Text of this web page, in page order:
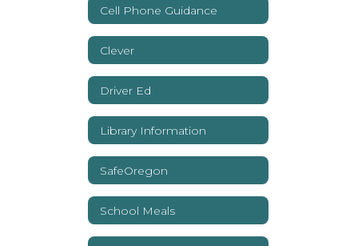
Cell Phone Guidance
Clever
Driver Ed
Library Information
SafeOregon
School Meals